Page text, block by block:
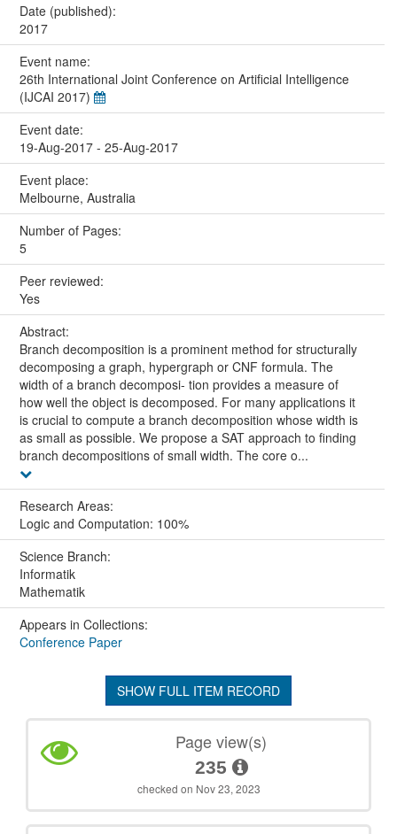
Date (published):
2017
Event name:
26th International Joint Conference on Artificial Intelligence
(IJCAI 2017)
Event date:
19-Aug-2017 - 25-Aug-2017
Event place:
Melbourne, Australia
Number of Pages:
5
Peer reviewed:
Yes
Abstract:
Branch decomposition is a prominent method for structurally
decomposing a graph, hypergraph or CNF formula. The
width of a branch decomposi- tion provides a measure of
how well the object is decomposed. For many applications it
is crucial to compute a branch decomposition whose width is
as small as possible. We propose a SAT approach to finding
branch decompositions of small width. The core o...
Research Areas:
Logic and Computation: 100%
Science Branch:
Informatik
Mathematik
Appears in Collections:
Conference Paper
SHOW FULL ITEM RECORD
Page view(s)
235
checked on Nov 23, 2023